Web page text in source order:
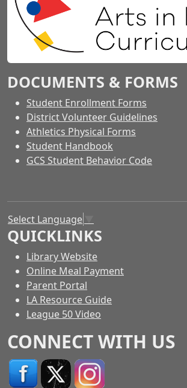
DOCUMENTS & FORMS
Student Enrollment Forms
District Volunteer Guidelines
Athletics Physical Forms
Student Handbook
GCS Student Behavior Code
Select Language
QUICKLINKS
Library Website
Online Meal Payment
Parent Portal
LA Resource Guide
League 50 Video
CONNECT WITH US